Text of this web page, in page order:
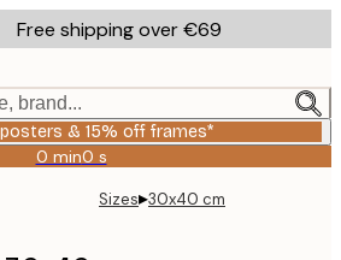
Free shipping over €69
brand...
& 15% off frames*
0 min0 s
Valid
until:
2026-
06
Sizes▸30x40 cm